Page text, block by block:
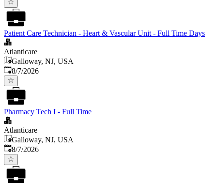
Patient Care Technician - Heart & Vascular Unit - Full Time Days
Atlanticare
Galloway, NJ, USA
Published
8/7/2026
Pharmacy Tech I - Full Time
Atlanticare
Galloway, NJ, USA
Published
8/7/2026